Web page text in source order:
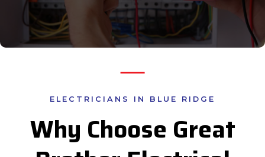
ELECTRICIANS IN BLUE RIDGE
Why Choose Great